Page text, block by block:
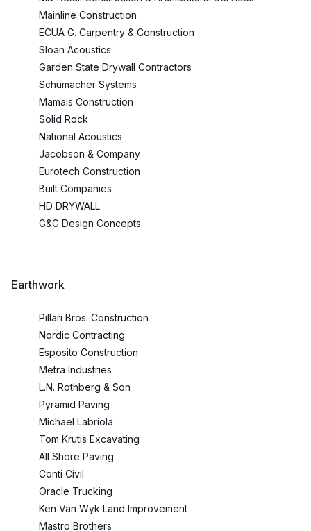
Mainline Construction
ECUA G. Carpentry & Construction
Sloan Acoustics
Garden State Drywall Contractors
Schumacher Systems
Mamais Construction
Solid Rock
National Acoustics
Jacobson & Company
Eurotech Construction
Built Companies
HD DRYWALL
G&G Design Concepts
Earthwork
Pillari Bros. Construction
Nordic Contracting
Esposito Construction
Metra Industries
L.N. Rothberg & Son
Pyramid Paving
Michael Labriola
Tom Krutis Excavating
All Shore Paving
Conti Civil
Oracle Trucking
Ken Van Wyk Land Improvement
Mastro Brothers